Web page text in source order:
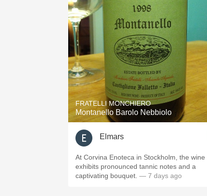
Classic Napa
Tawny Port
1982 Bordeaux
Oaky
FRATELLI MONCHIERO
Montanello Barolo Nebbiolo
Elmars
At Corvina Enoteca in Stockholm, the wine
exhibits pronounced tannic notes and a
captivating bouquet. — 7 days ago